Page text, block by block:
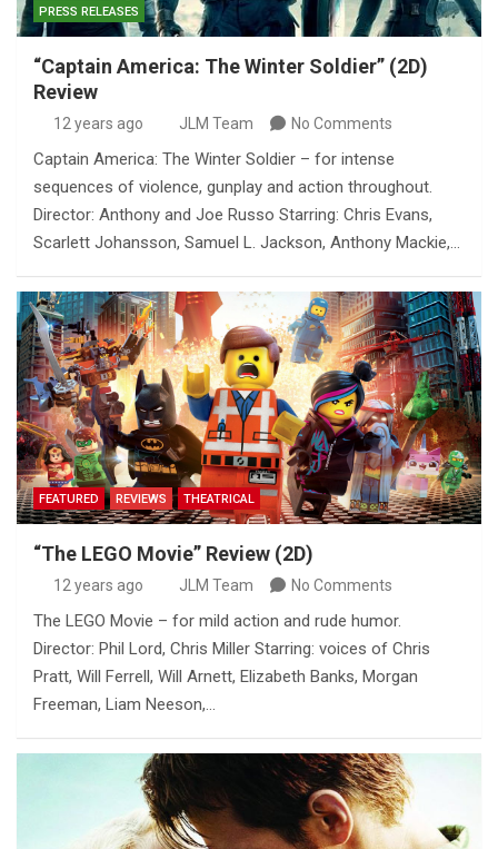
PRESS RELEASES
“Captain America: The Winter Soldier” (2D)
Review
12 years ago JLM Team No Comments
Captain America: The Winter Soldier – for intense
sequences of violence, gunplay and action throughout.
Director: Anthony and Joe Russo Starring: Chris Evans,
Scarlett Johansson, Samuel L. Jackson, Anthony Mackie,…
FEATURED REVIEWS THEATRICAL
“The LEGO Movie” Review (2D)
12 years ago JLM Team No Comments
The LEGO Movie – for mild action and rude humor.
Director: Phil Lord, Chris Miller Starring: voices of Chris
Pratt, Will Ferrell, Will Arnett, Elizabeth Banks, Morgan
Freeman, Liam Neeson,…